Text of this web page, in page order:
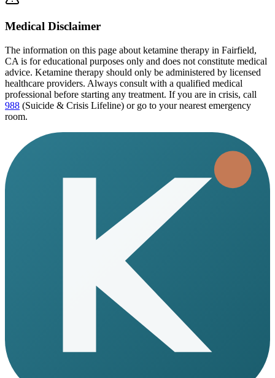
Medical Disclaimer
The information on this page about ketamine therapy in Fairfield,
CA is for educational purposes only and does not constitute medical
advice. Ketamine therapy should only be administered by licensed
healthcare providers. Always consult with a qualified medical
professional before starting any treatment. If you are in crisis, call
988 (Suicide & Crisis Lifeline) or go to your nearest emergency
room.